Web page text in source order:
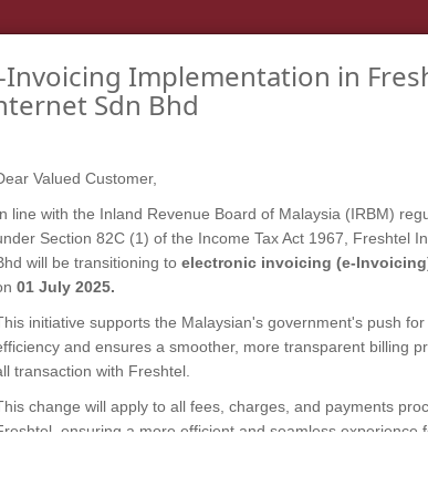
PLAN & PACKAGE ANNOUNCEMENTS
your profile and ensure secure and
Invoicing Implementation in
Sdn Bhd
Valued Customer,
line with the Inland Revenue Board of Malaysia (IRBM)
Section 82C (1) of the Income Tax Act 1967, Freshtel
will be transitioning to electronic invoicing (e-
01 July 2025.
initiative supports the Malaysian's government's push for
and ensures a smoother, more transparent billing
transaction with Freshtel.
change will apply to all fees, charges, and payments
ensuring a more efficient and seamless experience